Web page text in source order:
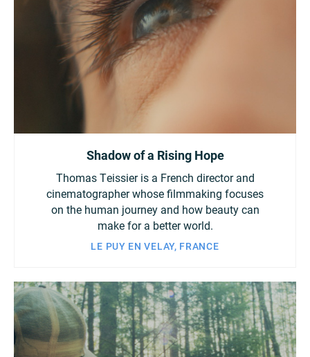
Shadow of a Rising Hope
Thomas Teissier is a French director and
cinematographer whose filmmaking focuses
on the human journey and how beauty can
make for a better world.
LE PUY EN VELAY, FRANCE